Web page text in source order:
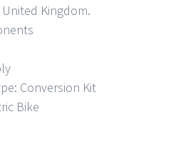
Kingdom.
Conversion Kit
Bike